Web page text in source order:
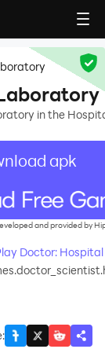
in the
apk
and provided by
Doctor:
: